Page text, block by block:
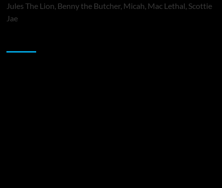
Jules The Lion, Benny the Butcher, Micah, Mac Lethal, Scottie
Jae